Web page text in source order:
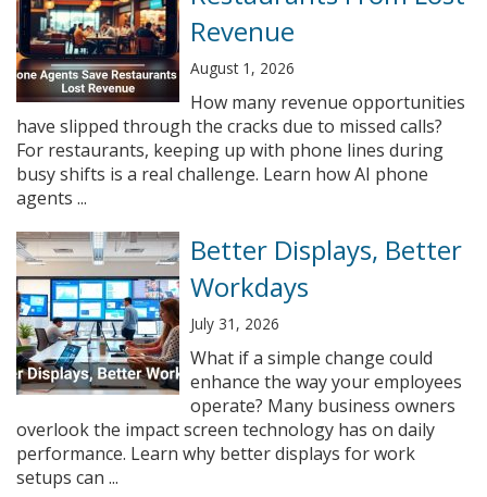
Revenue
August 1, 2026
How many revenue opportunities
have slipped through the cracks due to missed calls?
For restaurants, keeping up with phone lines during
busy shifts is a real challenge. Learn how AI phone
agents ...
Better Displays, Better
Workdays
July 31, 2026
What if a simple change could
enhance the way your employees
operate? Many business owners
overlook the impact screen technology has on daily
performance. Learn why better displays for work
setups can ...